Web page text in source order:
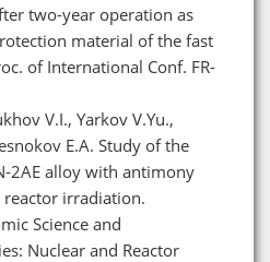
two-year operation as
material of the fast
of International Conf. FR-
V.I., Yarkov V.Yu.,
E.A. Study of the
2AE alloy with antimony
irradiation.
Science and
Nuclear and Reactor